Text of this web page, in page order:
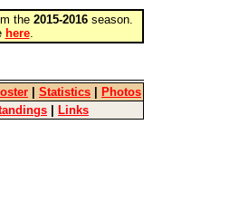
the 2015-2016season.
here.
Statistics
Photos
Links